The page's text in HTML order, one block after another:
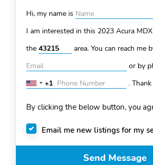
Hi, my name is
I am interested in this 2023 Acura MDX
the
area. You can reach me
or by
United
+1
+1 .
By clicking the below button, you
Email me new listings for my
Send Message